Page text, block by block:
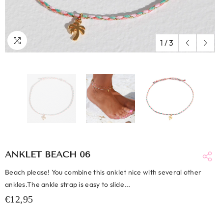
1 /3
ANKLET BEACH 06
Beach please! You combine this anklet nice with several other
ankles.The ankle strap is easy to slide...
€12,95